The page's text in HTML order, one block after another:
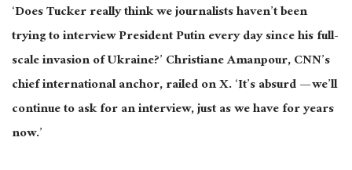
‘Does Tucker really think we journalists haven’t been
trying to interview President Putin every day since his full-
scale invasion of Ukraine?’ Christiane Amanpour, CNN’s
chief international anchor, railed on X. ‘It’s absurd — we’ll
continue to ask for an interview, just as we have for years
now.’